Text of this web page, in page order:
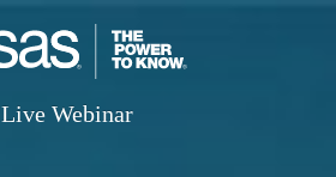
Live Webinar